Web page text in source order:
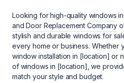
Looking for high-quality windows
and Door Replacement Company
stylish and durable windows for
every home or business. Whether
window installation in [location] or
of windows in [location], we
match your style and budget.